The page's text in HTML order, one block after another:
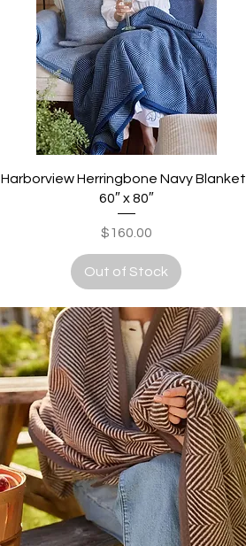
Quick View
Harborview Herringbone Navy Blanket |
60″ x 80″
Price
$160.00
Out of Stock